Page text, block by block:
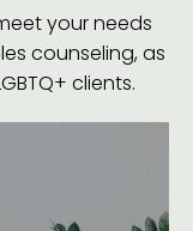
your needs
counseling, as
clients.